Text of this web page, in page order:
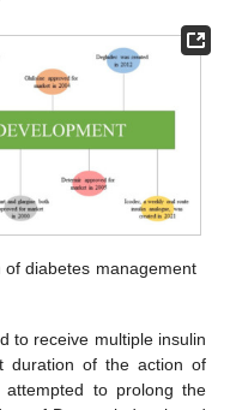
diabetes management
to receive multiple insulin
duration of the action of
attempted to prolong the